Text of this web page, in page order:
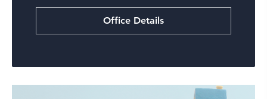
Office Details